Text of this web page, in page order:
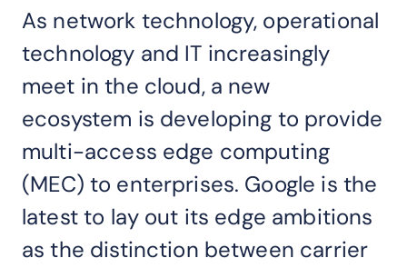
As network technology, operational
technology and IT increasingly
meet in the cloud, a new
ecosystem is developing to provide
multi-access edge computing
(MEC) to enterprises. Google is the
latest to lay out its edge ambitions
as the distinction between carrier